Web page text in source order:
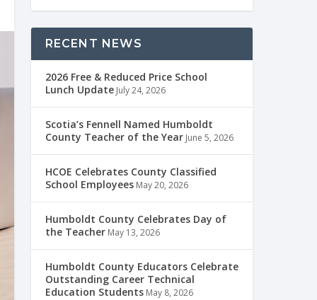
RECENT NEWS
2026 Free & Reduced Price School
Lunch Update July 24, 2026
Scotia’s Fennell Named Humboldt
County Teacher of the Year June 5, 2026
HCOE Celebrates County Classified
School Employees May 20, 2026
Humboldt County Celebrates Day of
the Teacher May 13, 2026
Humboldt County Educators Celebrate
Outstanding Career Technical
Education Students May 8, 2026